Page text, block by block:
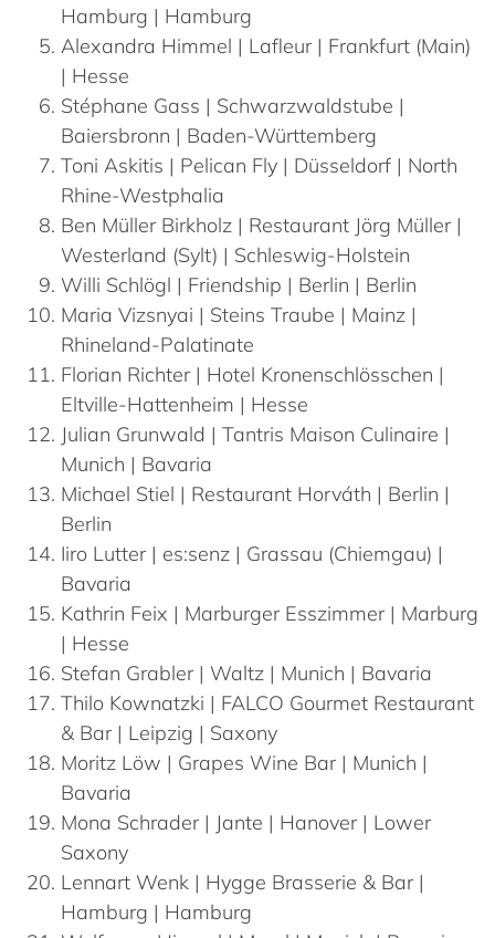
Hamburg | Hamburg
Alexandra Himmel | Lafleur | Frankfurt (Main)
| Hesse
Stéphane Gass | Schwarzwaldstube |
Baiersbronn | Baden-Württemberg
Toni Askitis | Pelican Fly | Düsseldorf | North
Rhine-Westphalia
Ben Müller Birkholz | Restaurant Jörg Müller |
Westerland (Sylt) | Schleswig-Holstein
Willi Schlögl | Friendship | Berlin | Berlin
Maria Vizsnyai | Steins Traube | Mainz |
Rhineland-Palatinate
Florian Richter| Hotel Kronenschlösschen |
Eltville-Hattenheim | Hesse
Julian Grunwald | Tantris Maison Culinaire |
Munich | Bavaria
Michael Stiel | Restaurant Horváth | Berlin |
Berlin
Iiro Lutter| es:senz | Grassau (Chiemgau) |
Bavaria
Kathrin Feix | Marburger Esszimmer | Marburg
| Hesse
Stefan Grabler| Waltz | Munich | Bavaria
Thilo Kownatzki | FALCO Gourmet Restaurant
& Bar | Leipzig | Saxony
Moritz Löw | Grapes Wine Bar | Munich |
Bavaria
Mona Schrader| Jante | Hanover | Lower
Saxony
Lennart Wenk | Hygge Brasserie & Bar |
Hamburg | Hamburg